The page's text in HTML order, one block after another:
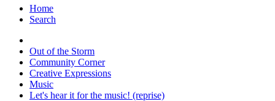
Home
Search
Out of the Storm
Community Corner
Creative Expressions
Music
Let's hear it for the music! (reprise)